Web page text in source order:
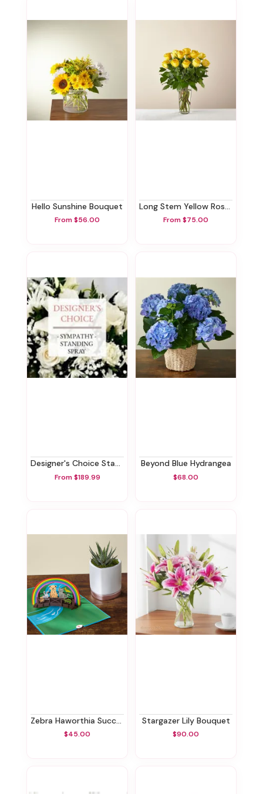
Hello Sunshine Bouquet
From $56.00
Long Stem Yellow Rose Bouquet
From $75.00
Designer's Choice Standing Spray
From $189.99
Beyond Blue Hydrangea
$68.00
Zebra Haworthia Succulent & Rainbow Bridge Lovepop® Pop-Up Card
$45.00
Stargazer Lily Bouquet
$90.00